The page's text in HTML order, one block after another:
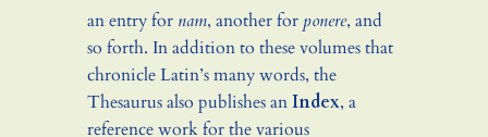
an entry for nam, another for ponere, and
so forth. In addition to these volumes that
chronicle Latin’s many words, the
Thesaurus also publishes anIndex, a
reference work for the various